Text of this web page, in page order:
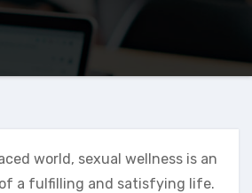
world, sexual wellness is an
a fulfilling and satisfying life.